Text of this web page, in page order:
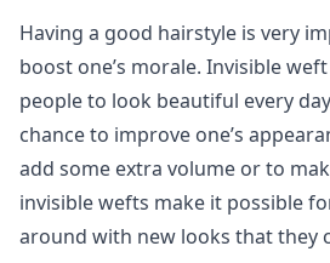
Having a good hairstyle is very
boost one’s morale. Invisible
people to look beautiful every
chance to improve one’s
add some extra volume or to
invisible wefts make it possible
around with new looks that they